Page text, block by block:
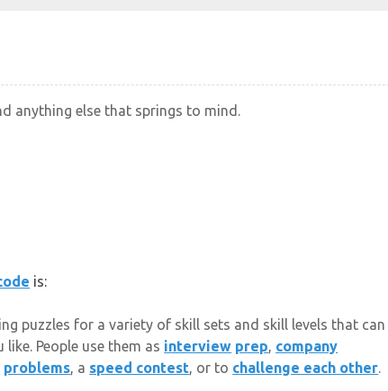
anything else that springs to mind.
is:
puzzles for a variety of skill sets and skill levels that can
People use them as interview prep company
problems , a speed contest , or to challenge each other